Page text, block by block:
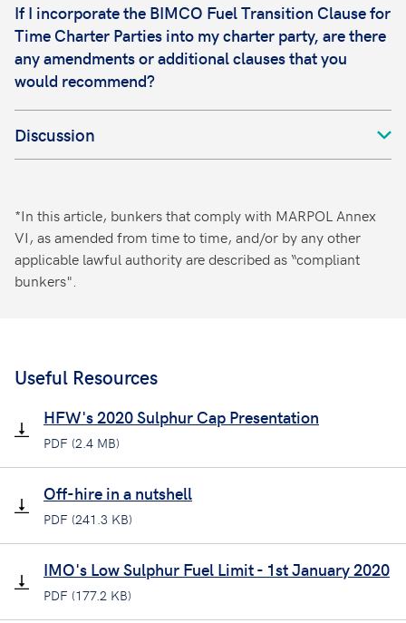
If I incorporate the BIMCO Fuel Transition Clause for
Time Charter Parties into my charter party, are there
any amendments or additional clauses that you
would recommend?
Discussion
*In this article, bunkers that comply with MARPOL Annex
VI, as amended from time to time, and/or by any other
applicable lawful authority are described as “compliant
bunkers".
Useful Resources
HFW's 2020 Sulphur Cap Presentation
PDF (2.4 MB)
Off-hire in a nutshell
PDF (241.3 KB)
IMO's Low Sulphur Fuel Limit - 1st January 2020
PDF (177.2 KB)